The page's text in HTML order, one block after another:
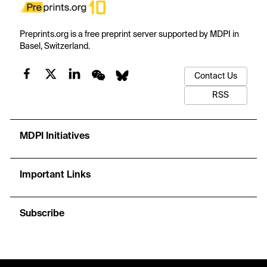
Preprints.org is a free preprint server supported by MDPI in
Basel, Switzerland.
Contact Us
RSS
MDPI Initiatives
Important Links
Subscribe